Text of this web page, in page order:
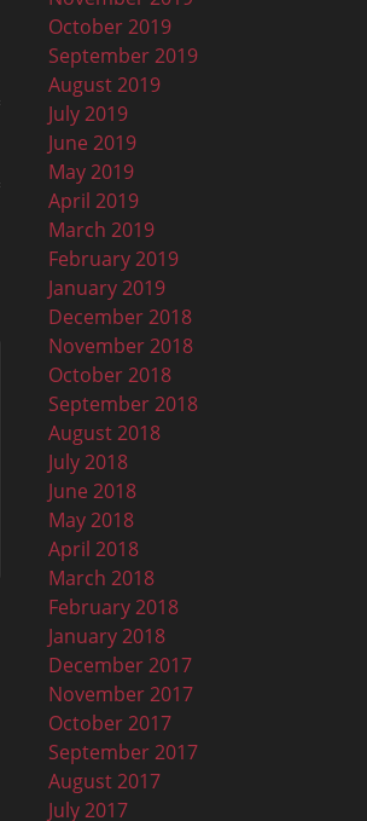
October 2019
September 2019
August 2019
July 2019
June 2019
May 2019
April 2019
March 2019
February 2019
January 2019
December 2018
November 2018
October 2018
September 2018
August 2018
July 2018
June 2018
May 2018
April 2018
March 2018
February 2018
January 2018
December 2017
November 2017
October 2017
September 2017
August 2017
July 2017